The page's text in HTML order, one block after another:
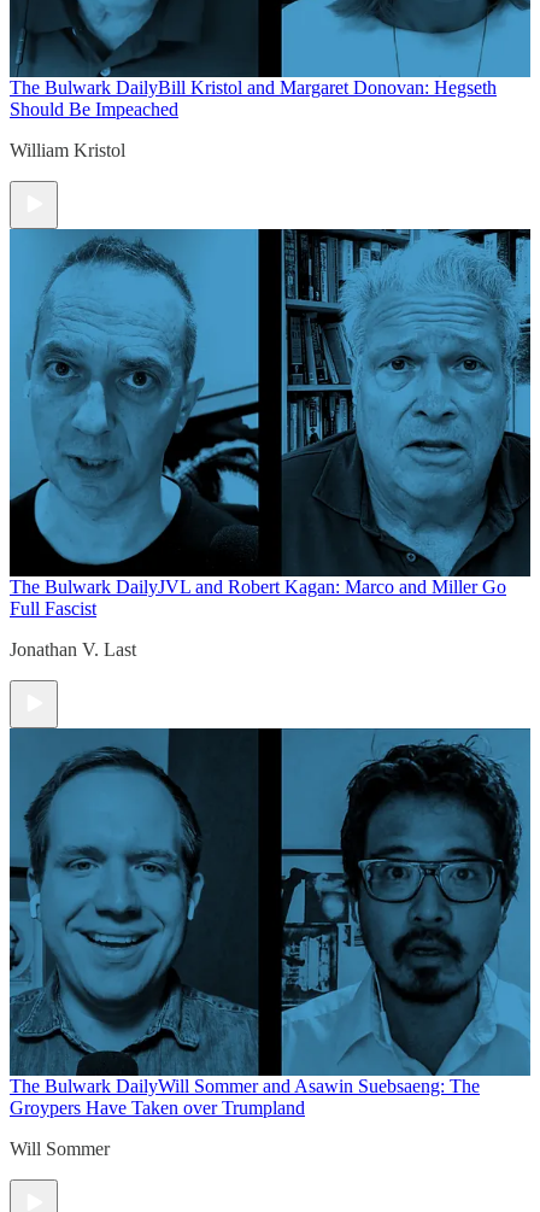
The Bulwark DailyBill Kristol and Margaret Donovan: Hegseth
Should Be Impeached
William Kristol
The Bulwark DailyJVL and Robert Kagan: Marco and Miller Go
Full Fascist
Jonathan V. Last
The Bulwark DailyWill Sommer and Asawin Suebsaeng: The
Groypers Have Taken over Trumpland
Will Sommer